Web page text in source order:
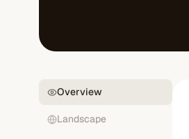
Overview
Landscape